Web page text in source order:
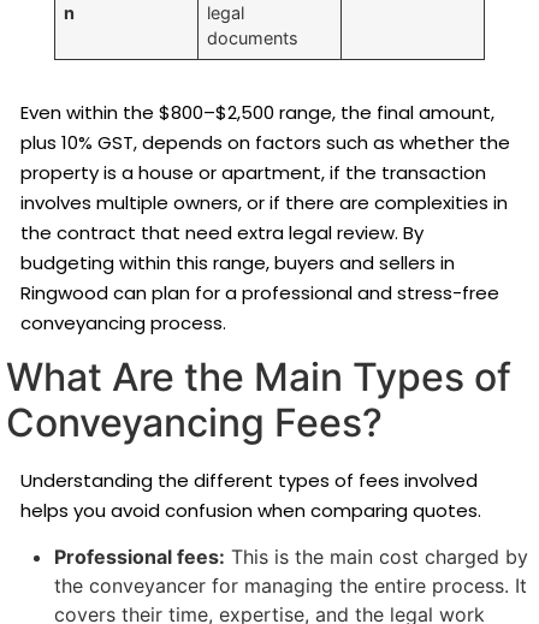
n
legal
documents
Even within the $800–$2,500 range, the final amount,
plus 10% GST, depends on factors such as whether the
property is a house or apartment, if the transaction
involves multiple owners, or if there are complexities in
the contract that need extra legal review. By
budgeting within this range, buyers and sellers in
Ringwood can plan for a professional and stress-free
conveyancing process.
What Are the Main Types of
Conveyancing Fees?
Understanding the different types of fees involved
helps you avoid confusion when comparing quotes.
Professional fees: This is the main cost charged by
the conveyancer for managing the entire process. It
covers their time, expertise, and the legal work